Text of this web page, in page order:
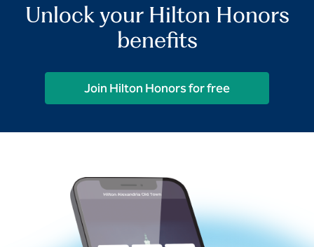
Unlock your Hilton Honors
benefits
Join Hilton Honors for free